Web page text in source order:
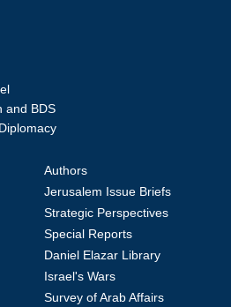
and BDS
Authors
Jerusalem Issue Briefs
Strategic Perspectives
Special Reports
Daniel Elazar Library
Israel's Wars
Survey of Arab Affairs